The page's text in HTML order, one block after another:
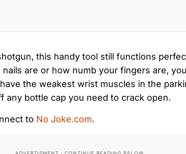
this handy tool still functions
are or how numb your fingers are,
the weakest wrist muscles in the
any bottle cap you need to crack open.
to No Joke.com.